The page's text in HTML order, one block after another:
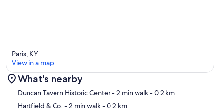
Map
Paris, KY
View in a map
What's nearby
Duncan Tavern Historic Center- 2 min walk- 0.2 km
Hartfield & Co. - 2 min walk- 0.2 km